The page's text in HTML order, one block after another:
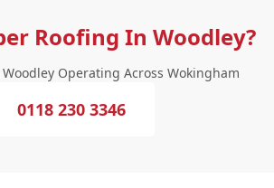
Roofing In Woodley?
Operating Across Wokingham
0118 230 3346